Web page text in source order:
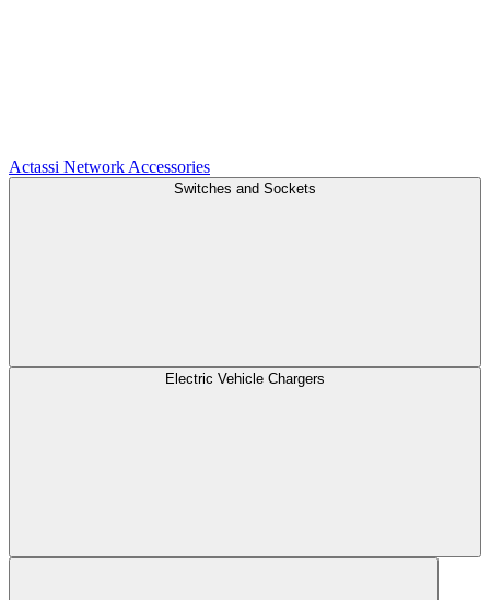
Actassi Network Accessories
Switches and Sockets
Electric Vehicle Chargers